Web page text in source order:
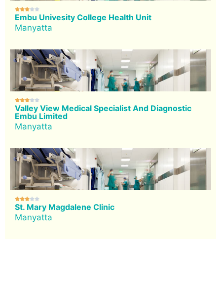

Embu Univesity College Health Unit
Manyatta

Valley View Medical Specialist And Diagnostic
Embu Limited
Manyatta

St. Mary Magdalene Clinic
Manyatta